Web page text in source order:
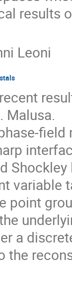
results
Leoni
Malusa.
variable
point
a
the